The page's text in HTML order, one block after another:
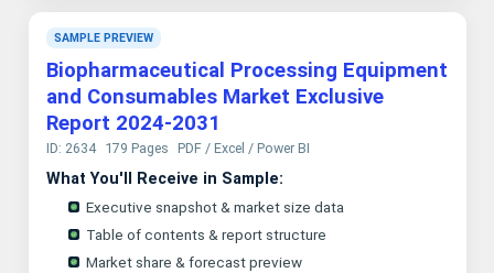
SAMPLE PREVIEW
Biopharmaceutical Processing Equipment
and Consumables Market Exclusive
Report 2024-2031
ID: 2634 179 Pages PDF / Excel / Power BI
What You'll Receive in Sample:
Executive snapshot & market size data
Table of contents & report structure
Market share & forecast preview